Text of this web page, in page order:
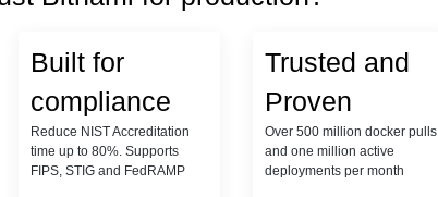
Built for
compliance
Reduce NIST Accreditation
time up to 80%. Supports
FIPS, STIG and FedRAMP
Trusted and
Proven
Over 500 million docker pulls
and one million active
deployments per month